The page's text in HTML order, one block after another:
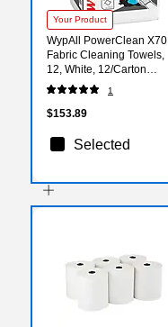
Your Product
WypAll PowerClean X70
Fabric Cleaning Towels,
12, White, 12/Carton
(4120050)
1
$153.89
Selected